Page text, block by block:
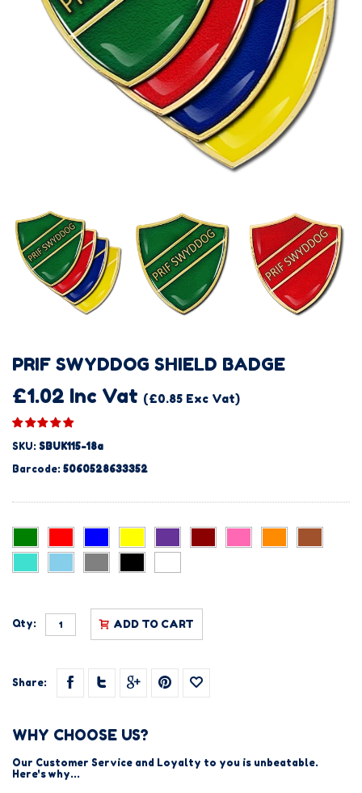
PRIF SWYDDOG SHIELD BADGE
£1.02 Inc Vat (£0.85 Exc Vat)
SKU: SBUK115-18a
Barcode: 5060528633352
Qty: ADD TO CART
Share:
WHY CHOOSE US?
Our Customer Service and Loyalty to you is unbeatable.
Here's why...